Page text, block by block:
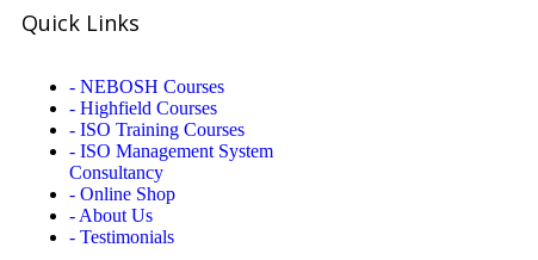
Quick Links
- NEBOSH Courses
- Highfield Courses
- ISO Training Courses
- ISO Management System
Consultancy
- Online Shop
- About Us
- Testimonials